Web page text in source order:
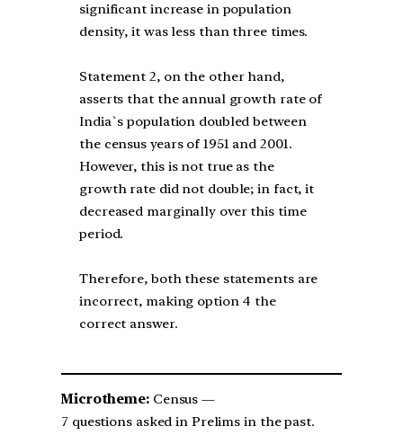
significant increase in population
density, it was less than three times.
Statement 2, on the other hand,
asserts that the annual growth rate of
India`s population doubled between
the census years of 1951 and 2001.
However, this is not true as the
growth rate did not double; in fact, it
decreased marginally over this time
period.
Therefore, both these statements are
incorrect, making option 4 the
correct answer.
Microtheme:Census —
7 questions asked in Prelims in the past.